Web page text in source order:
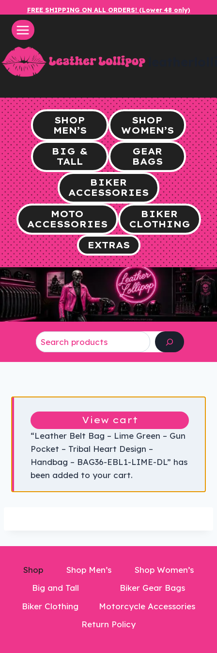
content
FREE SHIPPING ON ALL ORDERS! (Lower 48 only)
SHOP
MEN’S
SHOP
WOMEN’S
BIG &
TALL
GEAR
BAGS
BIKER
ACCESSORIES
MOTO
ACCESSORIES
BIKER
CLOTHING
EXTRAS
“Leather Belt Bag – Lime Green – Gun
Pocket – Tribal Heart Design –
Handbag – BAG36-EBL1-LIME-DL” has
been added to your cart.
View cart
Shop Shop Men’s
Shop Women’s
Big and Tall
Biker Gear Bags
Biker Clothing
Motorcycle Accessories
Return Policy